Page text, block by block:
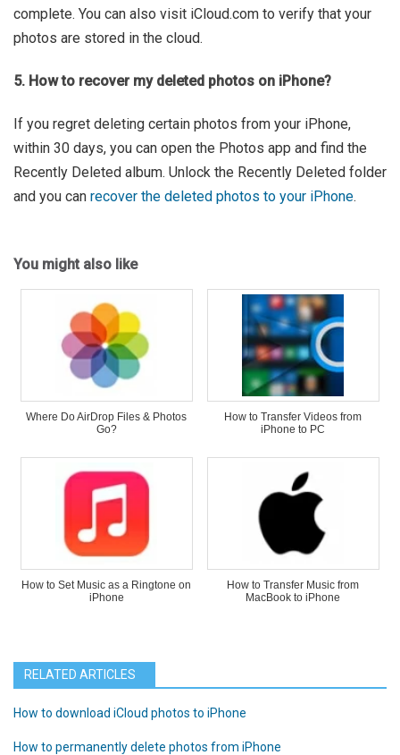
complete. You can also visit iCloud.com to verify that your
photos are stored in the cloud.
5. How to recover my deleted photos on iPhone?
If you regret deleting certain photos from your iPhone,
within 30 days, you can open the Photos app and find the
Recently Deleted album. Unlock the Recently Deleted folder
and you can recover the deleted photos to your iPhone.
You might also like
Where Do AirDrop Files & Photos
Go?
How to Transfer Videos from
iPhone to PC
How to Set Music as a Ringtone on
iPhone
How to Transfer Music from
MacBook to iPhone
RELATED ARTICLES
How to download iCloud photos to iPhone
How to permanently delete photos from iPhone